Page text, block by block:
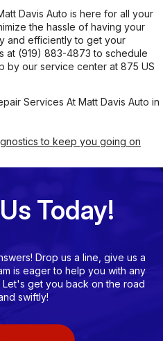
Davis Auto is here for all your
the hassle of having your
and efficiently to get your
at (919) 883-4873 to schedule
by our service center at 875 US
Services At Matt Davis Auto in
to keep you going on
Today!
Drop us a line, give us a
is eager to help you with any
get you back on the road
swiftly!